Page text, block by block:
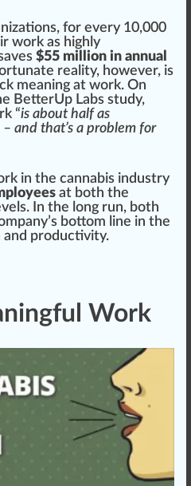
, for every 10,000
work as highly
$55 million in annual
rea lity, however, is
meaning at work. On
BetterUp Labs study,
“is about half as
and that’s a problem for
in the cannabis industry
at both the
In the long run, both
bottom line in the
and productivity.
Work